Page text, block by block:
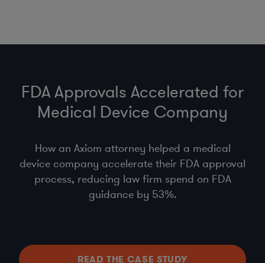
FDA Approvals Accelerated for
Medical Device Company
How an Axiom attorney helped a medical
device company accelerate their FDA approval
process, reducing law firm spend on FDA
guidance by 53%.
READ THE CASE STUDY